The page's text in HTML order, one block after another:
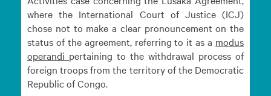
where the International Court of Justice (ICJ)
chose not to make a clear pronouncement on the
status of the agreement, referring to it as a modus
operandi pertaining to the withdrawal process of
foreign troops from the territory of the Democratic
Republic of Congo.